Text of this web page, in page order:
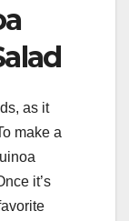
as it
make a
it’s